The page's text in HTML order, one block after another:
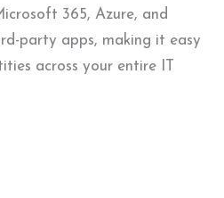
365, Azure, and
party apps, making it easy
across your entire IT